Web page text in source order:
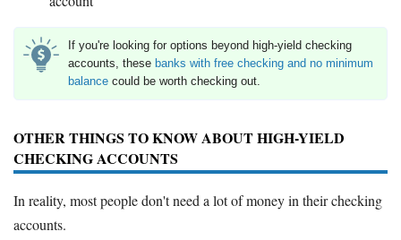
If you're looking for options beyond high-yield checking
accounts, these banks with free checking and no minimum
balance could be worth checking out.
OTHER THINGS TO KNOW ABOUT HIGH-YIELD
CHECKING ACCOUNTS
In reality, most people don't need a lot of money in their checking
accounts.